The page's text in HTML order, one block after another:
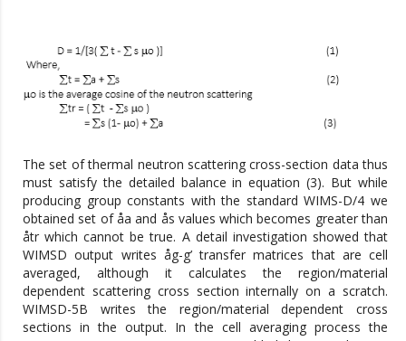
The set of thermal neutron scattering cross-section data thus
must satisfy the detailed balance in equation (3). But while
producing group constants with the standard WIMS-D/4 we
obtained set of åa and ås values which becomes greater than
åtr which cannot be true. A detail investigation showed that
WIMSD output writes åg-g’ transfer matrices that are cell
averaged, although it calculates the region/material
dependent scattering cross section internally on a scratch.
WIMSD-5B writes the region/material dependent cross
sections in the output. In the cell averaging process the